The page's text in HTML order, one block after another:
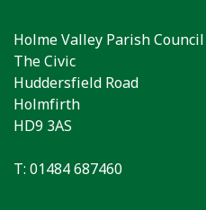
Holme Valley Parish Council
The Civic
Huddersfield Road
Holmfirth
HD9 3AS
T: 01484 687460